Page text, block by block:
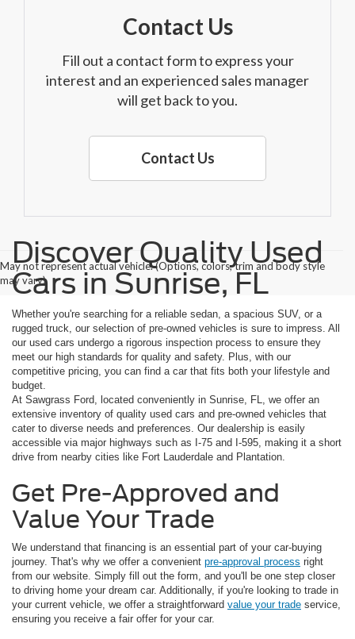
Contact Us
Fill out a contact form to express your
interest and an experienced sales manager
will get back to you.
Contact Us
May not represent actual vehicle. (Options, colors, trim and body style
may vary)
Discover Quality Used
Cars in Sunrise, FL
Whether you're searching for a reliable sedan, a spacious SUV, or a
rugged truck, our selection of pre-owned vehicles is sure to impress. All
our used cars undergo a rigorous inspection process to ensure they
meet our high standards for quality and safety. Plus, with our
competitive pricing, you can find a car that fits both your lifestyle and
budget.
At Sawgrass Ford, located conveniently in Sunrise, FL, we offer an
extensive inventory of quality used cars and pre-owned vehicles that
cater to diverse needs and preferences. Our dealership is easily
accessible via major highways such as I-75 and I-595, making it a short
drive from nearby cities like Fort Lauderdale and Plantation.
Get Pre-Approved and
Value Your Trade
We understand that financing is an essential part of your car-buying
journey. That's why we offer a convenient pre-approval process right
from our website. Simply fill out the form, and you'll be one step closer
to driving home your dream car. Additionally, if you're looking to trade in
your current vehicle, we offer a straightforward value your trade service,
ensuring you receive a fair offer for your car.